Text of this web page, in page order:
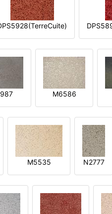
M6586
M5535 N2777